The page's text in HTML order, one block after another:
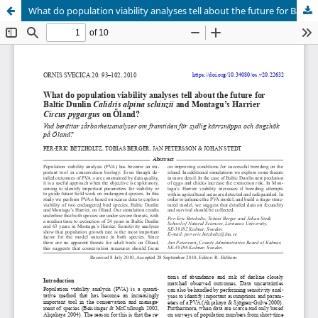
What do population viability analyses tell about the future for Baltic Dunlin Calidris alpina schinzii and Montagu’s Harrier Circus pygargus on Öland?